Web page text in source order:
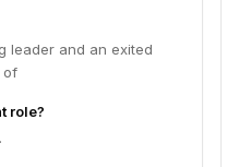
leader and an exited
of
role?